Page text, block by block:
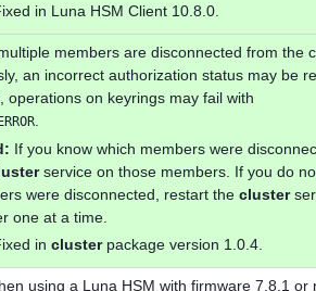
in Luna HSM Client 10.8.0.
members are disconnected from the
an incorrect authorization status may be
operations on keyrings may fail with
If you know which members were
service on those members. If you do
were disconnected, restart the cluster
one at a time.
in clusterpackage version 1.0.4.
using a Luna HSM with firmware 7.8.1 or